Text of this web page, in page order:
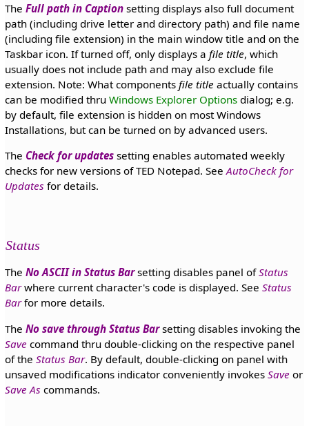
The Full path in Captionsetting displays also full document
path (including drive letter and directory path) and file name
(including file extension) in the main window title and on the
Taskbar icon. If turned off, only displays a file title, which
usually does not include path and may also exclude file
extension. Note: What components file title actually contains
can be modified thru Windows Explorer Optionsdialog; e.g.
by default, file extension is hidden on most Windows
Installations, but can be turned on by advanced users.
The Check for updatessetting enables automated weekly
checks for new versions of TED Notepad. SeeAutoCheck for
Updates for details.
Status
The No ASCII in Status Barsetting disables panel ofStatus
Barwhere current character's code is displayed. See Status
Barfor more details.
The No save through Status Barsetting disables invoking the
Save command thru double-clicking on the respective panel
of the Status Bar. By default, double-clicking on panel with
unsaved modifications indicator conveniently invokes Save or
Save As commands.